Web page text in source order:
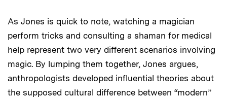
As Jones is quick to note, watching a magician
perform tricks and consulting a shaman for medical
help represent two very different scenarios involving
magic. By lumping them together, Jones argues,
anthropologists developed influential theories about
the supposed cultural difference between “modern”